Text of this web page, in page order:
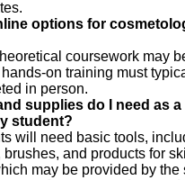
options for
coursework may
on training must
in person.
supplies do I need as a
student?
will need basic tools,
brushes, and products for
may be provided by the